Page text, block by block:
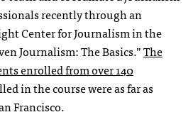
recently through an
Center for Journalism in the
Journalism: The Basics.”The
enrolled from over 140
in the course were as far as
Francisco.